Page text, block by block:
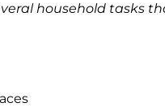
household tasks